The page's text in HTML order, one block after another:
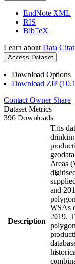
EndNote XML
RIS
BibTeX
Learn about Data
Access Dataset
Download Options
Download ZIP
Contact Owner Share
Dataset Metrics
396 Downloads
Description
This
Areas
and
WSAs
2019.